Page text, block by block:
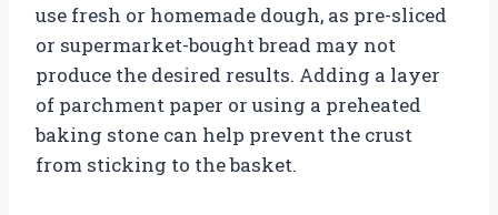
use fresh or homemade dough, as pre-sliced
or supermarket-bought bread may not
produce the desired results. Adding a layer
of parchment paper or using a preheated
baking stone can help prevent the crust
from sticking to the basket.